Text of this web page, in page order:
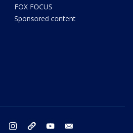
FOX FOCUS
Sponsored content
twitter instagram threads youtube